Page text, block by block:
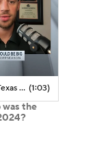
Why Darrion Williams' Return to Texas Tech Would Be Big (1:03)
was the